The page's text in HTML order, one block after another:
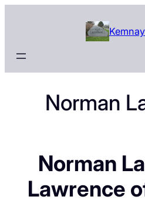
Norman
Norman
Lawrence